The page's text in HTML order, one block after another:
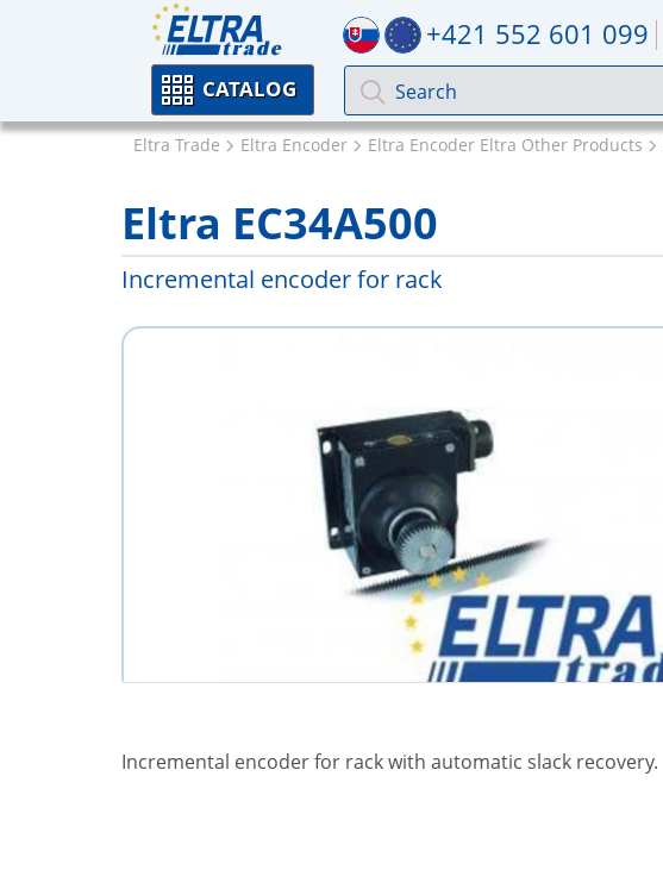
+421 552 601 099
CATALOG
Eltra Trade Eltra Encoder Eltra Encoder Eltra Other Products
Eltra EC34A500
Incremental encoder for rack
Incremental encoder for rack with automatic slack recovery.